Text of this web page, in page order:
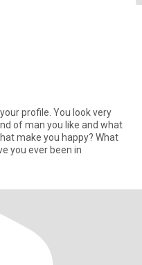
of man you like and what
make you happy? What
want to merry a man? Have you ever been in